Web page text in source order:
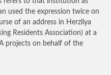
used the expression twice on
of an address in Herzliya
Residents Association) at a
projects on behalf of the